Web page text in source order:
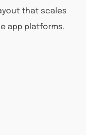
that scales
app platforms.